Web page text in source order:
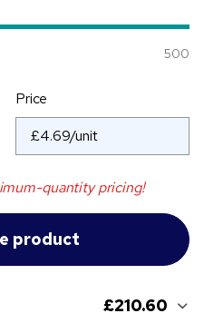
500
Price
quantity pricing!
£210.60